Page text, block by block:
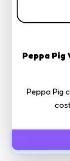
Peppa
Peppa Pig